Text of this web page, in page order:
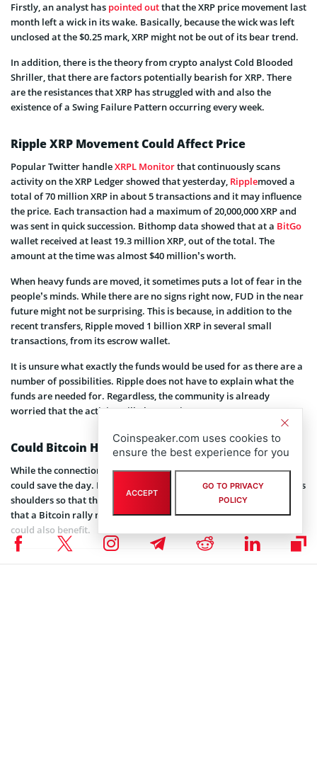
Firstly, an analyst has pointed outthat the XRP price movement last
month left a wick in its wake. Basically, because the wick was left
unclosed at the $0.25 mark, XRP might not be out of its bear trend.
In addition, there is the theory from crypto analyst Cold Blooded
Shriller, that there are factors potentially bearish for XRP. There
are the resistances that XRP has struggled with and also the
existence of a Swing Failure Pattern occurring every week.
Ripple XRP Movement Could Affect Price
Popular Twitter handleXRPL Monitorthat continuously scans
activity on the XRP Ledger showed that yesterday, Ripplemoved a
total of 70 million XRP in about 5 transactions and it may influence
the price. Each transaction had a maximum of 20,000,000 XRP and
was sent in quick succession. Bithomp data showed that at a BitGo
wallet received at least 19.3 million XRP, out of the total. The
amount at the time was almost $40 million’s worth.
When heavy funds are moved, it sometimes puts a lot of fear in the
people’s minds. While there are no signs right now, FUD in the near
future might not be surprising. This is because, in addition to the
recent transfers, Ripple moved 1 billion XRP in several small
transactions, from its escrow wallet.
It is unsure what exactly the funds would be used for as there are a
number of possibilities. Ripple does not have to explain what the
funds are needed for. Regardless, the community is already
worried that the activity will plunge prices.
Could Bitcoin Help?
While the connection might be a little far, there is a chanceBitcoin
could save the day. Bitcoin usually carries most of the market on its
shoulders so that they rally when it does. Many analysts believe
that a Bitcoin rally might be imminent. There’s a good chance XRP
could also benefit.
Coinspeaker.com uses cookies to
ensure the best experience for you
ACCEPT
GO TO PRIVACY
POLICY